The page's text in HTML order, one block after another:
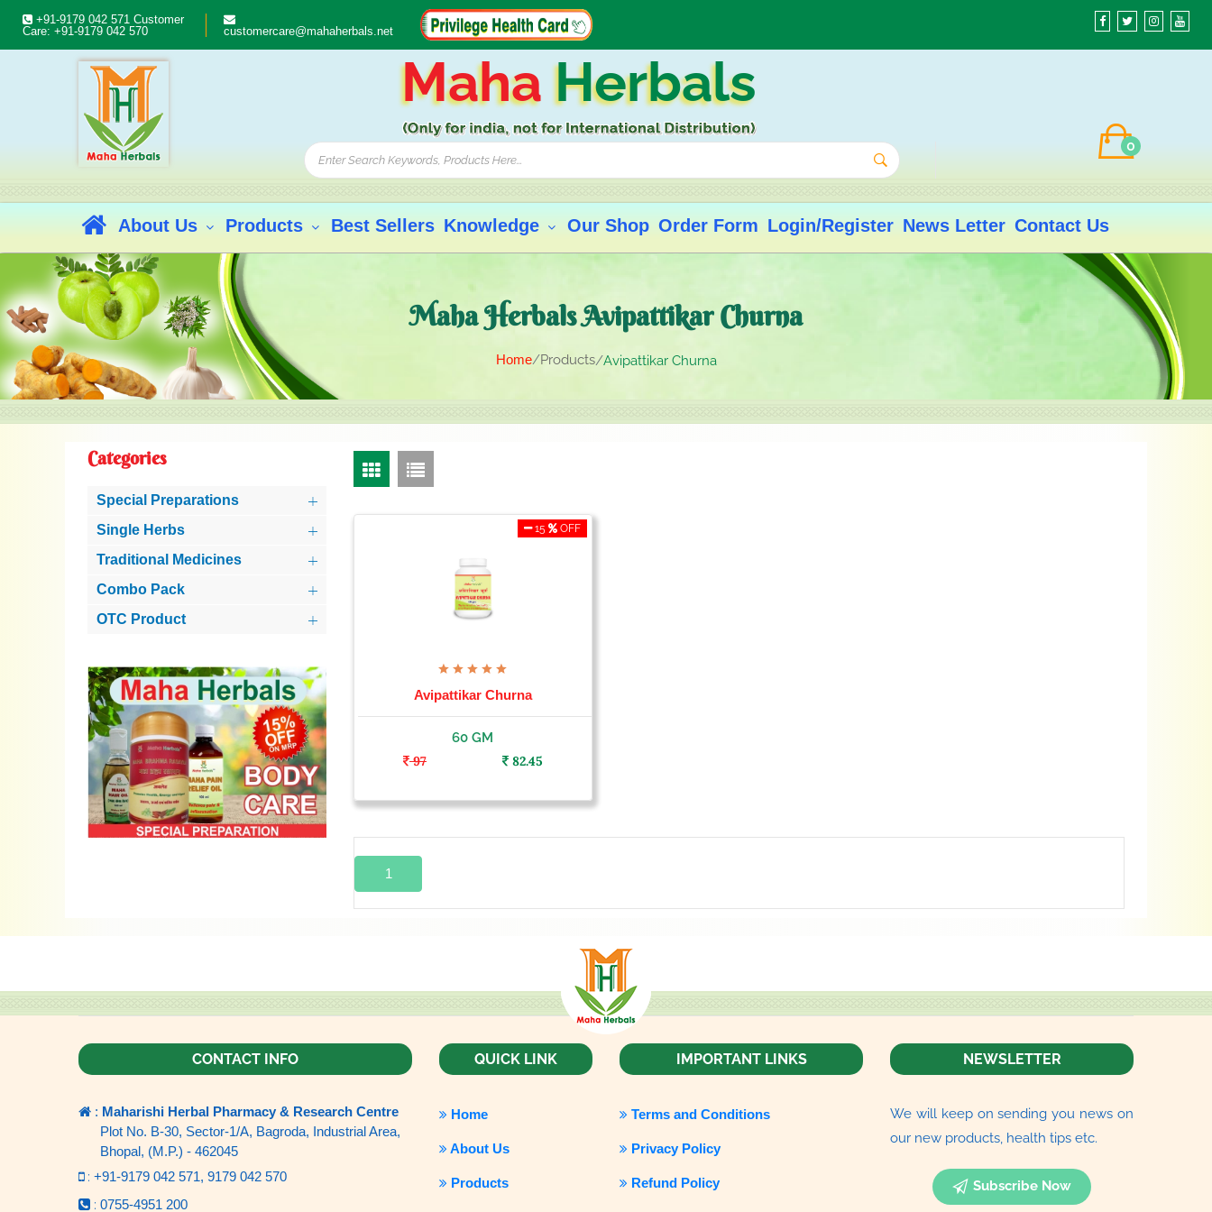
+91-9179 042 571 Customer
Care: +91-9179 042 570 customercare@mahaherbals.net
MahaHerbals
0
About Us Products Best Sellers Knowledge Our Shop Order Form Login/Register News Letter Contact Us
Maha Herbals Avipattikar Churna
Home Products Avipattikar Churna
Categories
Special Preparations
Single Herbs
Traditional Medicines
Combo Pack
OTC Product
15 OFF
Avipattikar Churna
60 GM
97
82.45
1
CONTACT INFO
: Maharishi Herbal Pharmacy & Research Centre
Plot No. B-30, Sector-1/A, Bagroda, Industrial Area,
Bhopal, (M.P.) - 462045
: +91-9179 042 571, 9179 042 570
: 0755-4951 200
QUICK LINK
Home
About Us
Products
IMPORTANT LINKS
Terms and Conditions
Privacy Policy
Refund Policy
NEWSLETTER
We will keep on sending you news on
our new products, health tips etc.
Subscribe Now